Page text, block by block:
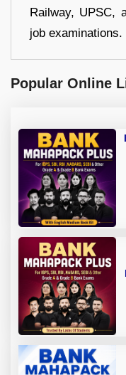
Railway, UPSC,
job examinations.
Popular Online